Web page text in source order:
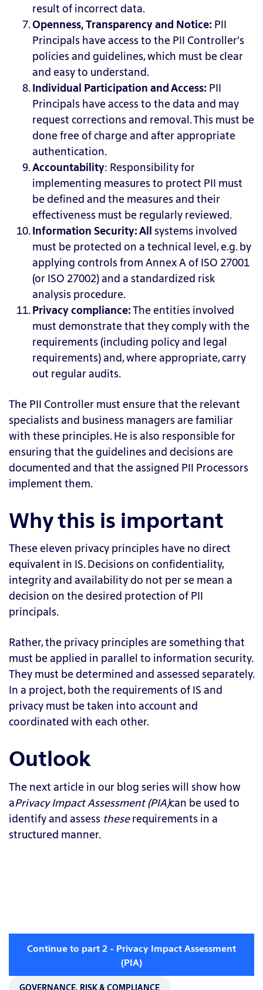
result of incorrect data.
Openness, Transparency and Notice: PII
Principals have access to the PII Controller's
policies and guidelines, which must be clear
and easy to understand.
Individual Participation and Access: PII
Principals have access to the data and may
request corrections and removal. This must be
done free of charge and after appropriate
authentication.
Accountability: Responsibilityfor
implementing measures to protect PII must
be defined and the measures and their
effectiveness must be regularly reviewed.
Information Security:All systems involved
must be protected on a technical level, e.g. by
applying controls from Annex A of ISO 27001
(or ISO 27002) and a standardized risk
analysis procedure.
Privacy compliance:Theentities involved
must demonstrate that they comply with the
requirements (including policy and legal
requirements) and, where appropriate, carry
out regular audits.
The PII Controller must ensure that the relevant
specialists and business managers are familiar
with these principles. He is also responsible for
ensuring that the guidelines and decisions are
documented and that the assigned PII Processors
implement them.
Why this is important
These eleven privacy principles have no direct
equivalent in IS. Decisions on confidentiality,
integrity and availability do not per se mean a
decision on the desired protection of PII
principals.
Rather, the privacy principles are something that
must be applied in parallel to information security.
They must be determined and assessed separately.
In a project, both the requirements of IS and
privacy must be taken into account and
coordinated with each other.
Outlook
The next article in our blog series will show how
aPrivacy Impact Assessment (PIA)can be used to
identify and assess theserequirements in a
structured manner.
Continue to part 2 - Privacy Impact Assessment
(PIA)
GOVERNANCE, RISK & COMPLIANCE